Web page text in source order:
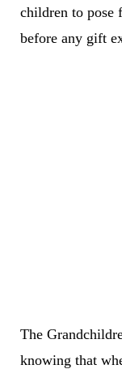
children to pose
before any gift
The
knowing that